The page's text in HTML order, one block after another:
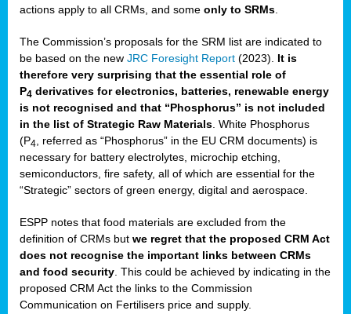
actions apply to all CRMs, and some only to SRMs
The Commission’s proposals for the SRM list are indicated to
be based on the new JRC Foresight Report (2023).
It is
therefore very surprising that the essential role of
P4 derivatives for electronics, batteries, renewable energy
is not recognised and that “Phosphorus” is not included
in the list of Strategic Raw Materials . White Phosphorus
(P4 , referred as “Phosphorus” in the EU CRM documents) is
necessary for battery electrolytes, microchip etching,
semiconductors, fire safety, all of which are essential for the
“Strategic” sectors of green energy, digital and aerospace.
ESPP notes that food materials are excluded from the
definition of CRMs but we regret that the proposed CRM Act
does not recognise the important links between CRMs
and food security . This could be achieved by indicating in the
proposed CRM Act the links to the Commission
Communication on Fertilisers price and supply.